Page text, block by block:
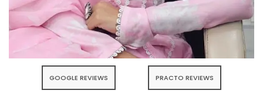
GOOGLE REVIEWS PRACTO REVIEWS